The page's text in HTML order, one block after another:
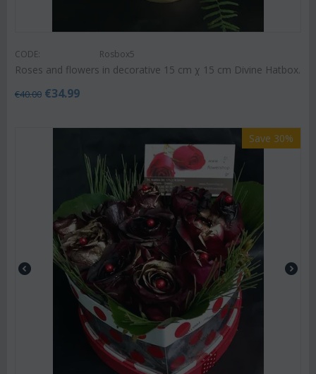
CODE: Rosbox5
Roses and flowers in decorative 15 cm χ 15 cm Divine Hatbox.
€40.00 €34.99
Save 30%